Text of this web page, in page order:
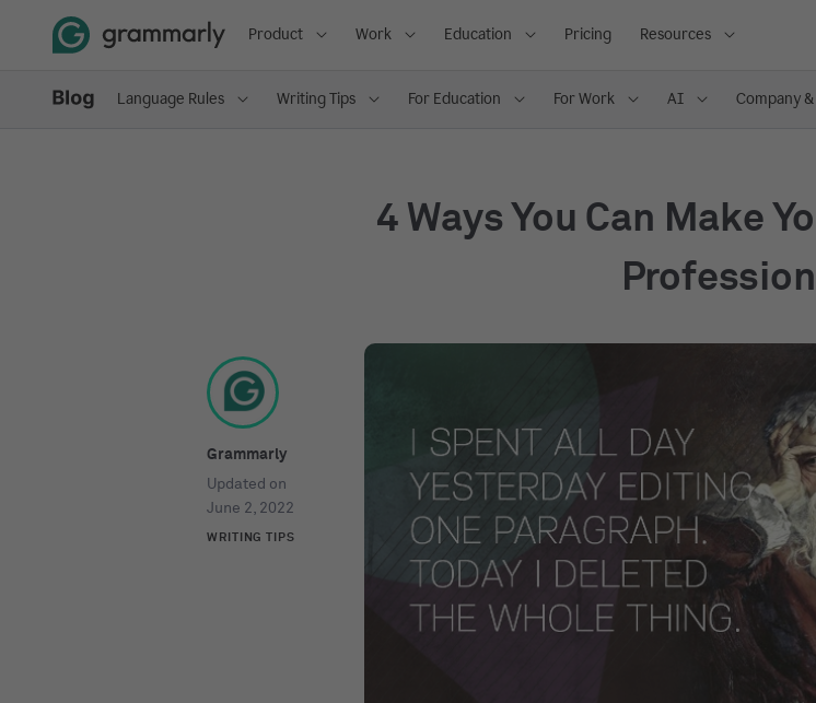
Product Work Education Pricing Resources
Language Rules Writing Tips For Education For Work AI Company
4 Ways You Can Make
Grammarly
Updated on
June 2, 2022
WRITING TIPS